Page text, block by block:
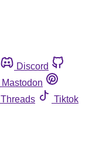
Discord
Mastodon
Threads
Tiktok